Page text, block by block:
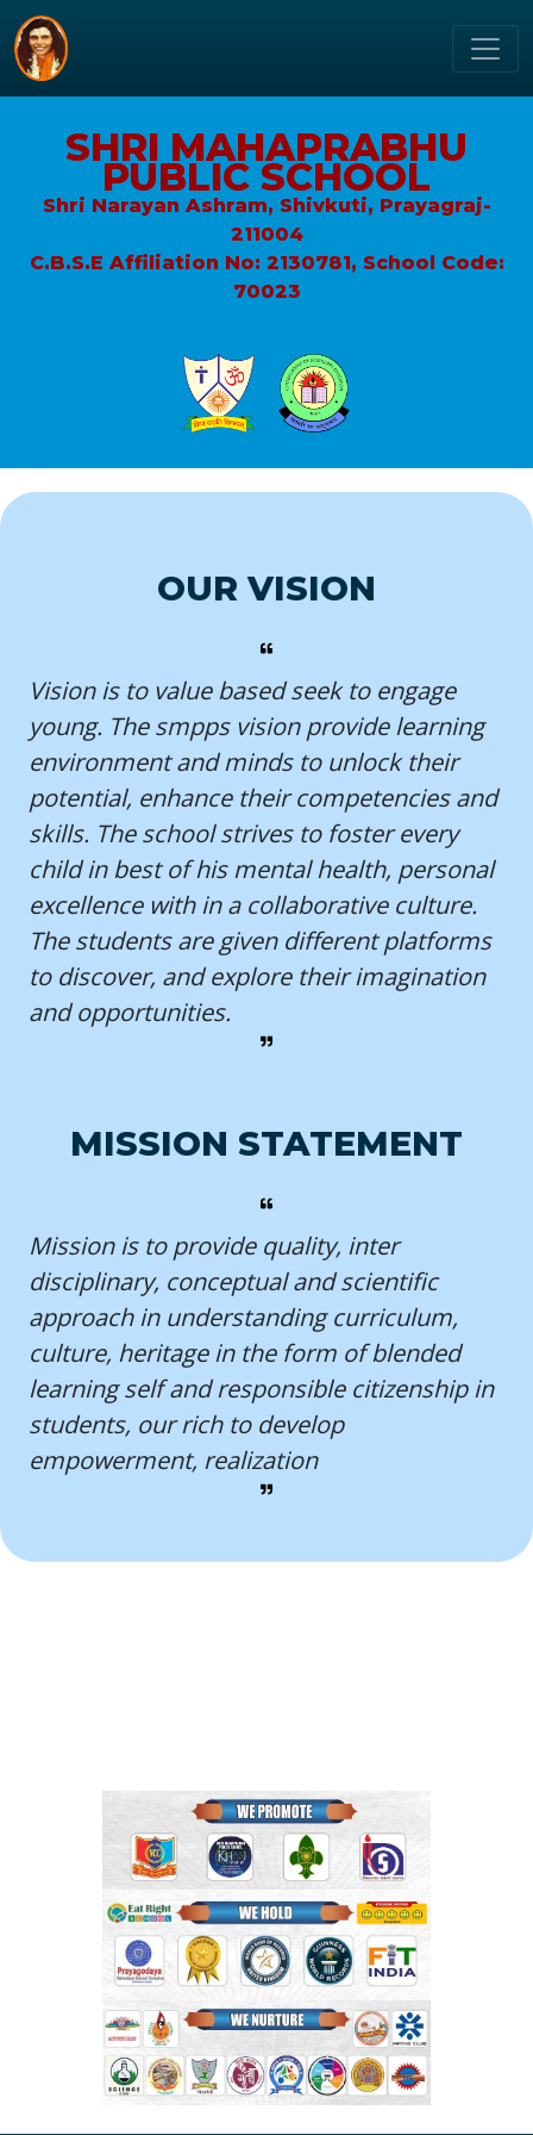
SHRI MAHAPRABHU
PUBLIC SCHOOL
Shri Narayan Ashram, Shivkuti, Prayagraj-
211004
C.B.S.E Affiliation No: 2130781, School Code:
70023
OUR VISION
Vision is to value based seek to engage
young. The smpps vision provide learning
environment and minds to unlock their
potential, enhance their competencies and
skills. The school strives to foster every
child in best of his mental health, personal
excellence with in a collaborative culture.
The students are given different platforms
to discover, and explore their imagination
and opportunities.
MISSION STATEMENT
Mission is to provide quality, inter
disciplinary, conceptual and scientific
approach in understanding curriculum,
culture, heritage in the form of blended
learning self and responsible citizenship in
students, our rich to develop
empowerment, realization